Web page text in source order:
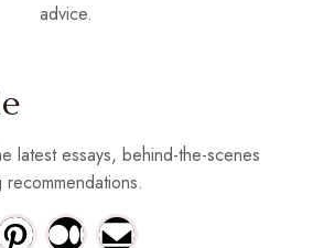
advice.
latest essays, behind-the-scenes